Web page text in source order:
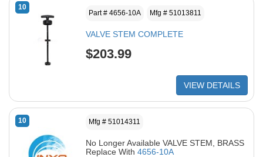
10
Part # 4656-10A Mfg # 51013811
VALVE STEM COMPLETE
$203.99
VIEW DETAILS
10 Mfg # 51014311
No Longer Available VALVE STEM, BRASS
Replace With 4656-10A